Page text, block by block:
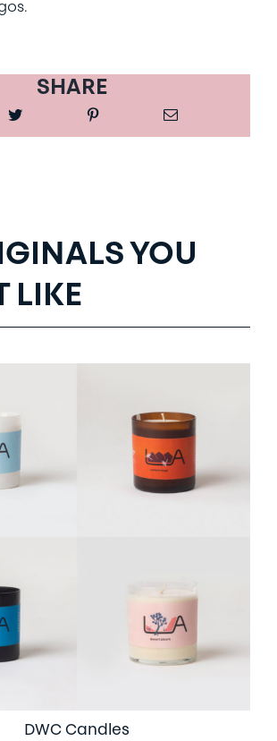
SHARE
YOU
LIKE
DWC Candles